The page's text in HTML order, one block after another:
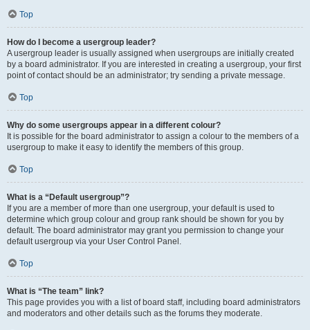
Top
How do I become a usergroup leader?
A usergroup leader is usually assigned when usergroups are initially created
by a board administrator. If you are interested in creating a usergroup, your first
point of contact should be an administrator; try sending a private message.
Top
Why do some usergroups appear in a different colour?
It is possible for the board administrator to assign a colour to the members of a
usergroup to make it easy to identify the members of this group.
Top
What is a “Default usergroup”?
If you are a member of more than one usergroup, your default is used to
determine which group colour and group rank should be shown for you by
default. The board administrator may grant you permission to change your
default usergroup via your User Control Panel.
Top
What is “The team” link?
This page provides you with a list of board staff, including board administrators
and moderators and other details such as the forums they moderate.